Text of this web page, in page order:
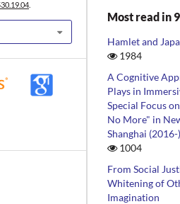
.
Most read in
Hamlet and
1984
A Cognitive
Plays in
Special Focus
No More" in
Shanghai (2016-)
1004
From Social
Whitening of
Imagination